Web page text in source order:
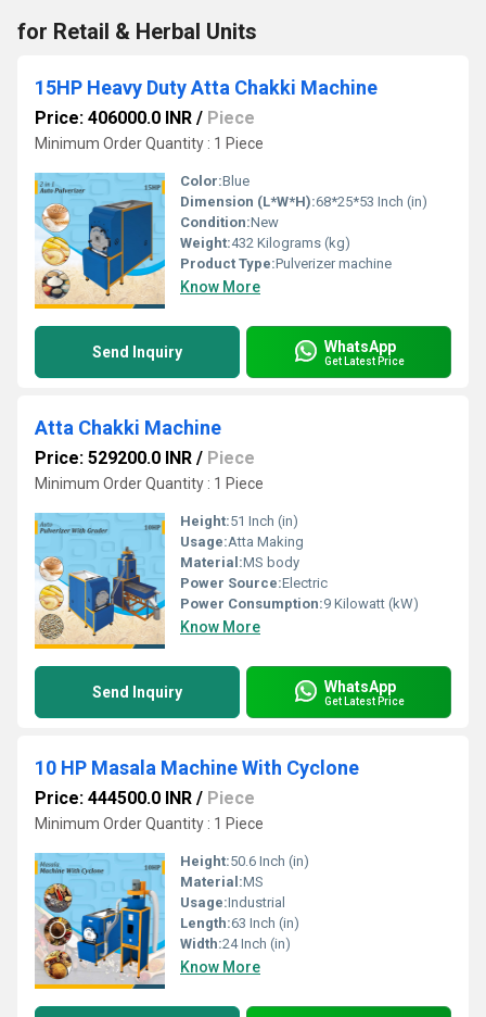
for Retail & Herbal Units
15HP Heavy Duty Atta Chakki Machine
Price: 406000.0 INR / Piece
Minimum Order Quantity : 1 Piece
Color:Blue
Dimension (L*W*H):68*25*53 Inch (in)
Condition:New
Weight:432 Kilograms (kg)
Product Type:Pulverizer machine
Know More
Send Inquiry WhatsApp
Get Latest Price
Atta Chakki Machine
Price: 529200.0 INR / Piece
Minimum Order Quantity : 1 Piece
Height:51 Inch (in)
Usage:Atta Making
Material:MS body
Power Source:Electric
Power Consumption:9 Kilowatt (kW)
Know More
Send Inquiry WhatsApp
Get Latest Price
10 HP Masala Machine With Cyclone
Price: 444500.0 INR / Piece
Minimum Order Quantity : 1 Piece
Height:50.6 Inch (in)
Material:MS
Usage:Industrial
Length:63 Inch (in)
Width:24 Inch (in)
Know More